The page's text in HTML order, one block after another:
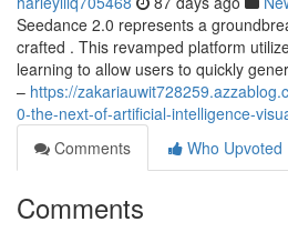
Seedance 2.0 represents a
crafted . This revamped platform
learning to allow users to quickly
– https://
0-the-next-of-artificial-intelligence-
Comments
Who Upvoted
Comments